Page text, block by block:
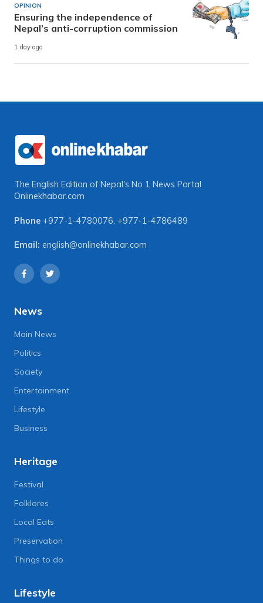
OPINION
Ensuring the independence of
Nepal’s anti-corruption commission
1 day ago
The English Edition of Nepal's No 1 News Portal
Onlinekhabar.com
Phone +977-1-4780076, +977-1-4786489
Email: english@onlinekhabar.com
News
Main News
Politics
Society
Entertainment
Lifestyle
Business
Heritage
Festival
Folklores
Local Eats
Preservation
Things to do
Lifestyle